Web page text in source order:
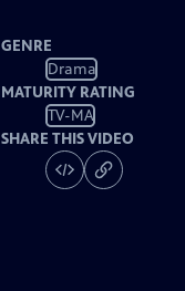
GENRE
Drama
MATURITY RATING
TV-MA
SHARE THIS VIDEO